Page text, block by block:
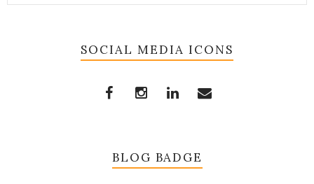
SOCIAL MEDIA ICONS
BLOG BADGE